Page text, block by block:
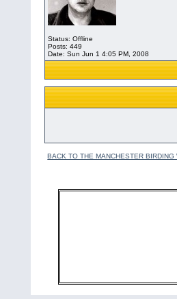
Status: Offline
Posts: 449
Date:Sun Jun 1 4:05 PM, 2008
BACK TO THE MANCHESTER